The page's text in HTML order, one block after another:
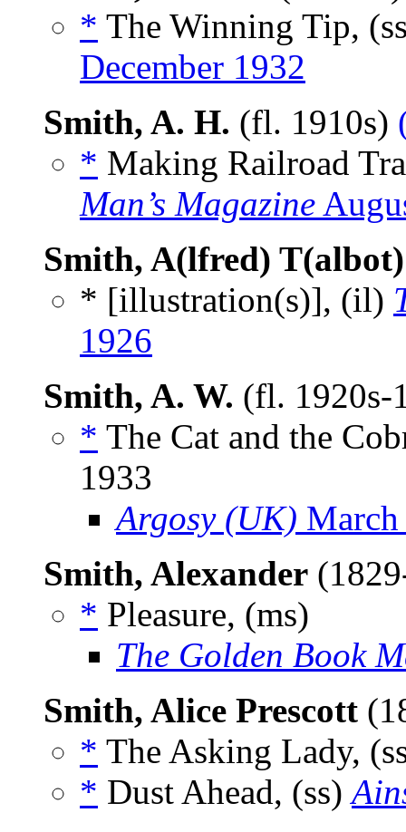
* The Winning Tip,
December 1932
Smith, A. H. (fl. 1910s)
* Making Railroad
Man’s Magazine
Smith, A(lfred) T(albot)
* [illustration(s)], (il)
1926
Smith, A. W. (fl. 1920s-
* The Cat and the
1933
Argosy (UK)
Smith, Alexander
* Pleasure, (ms)
The Golden Book
Smith, Alice Prescott
* The Asking Lady,
* Dust Ahead, (ss)